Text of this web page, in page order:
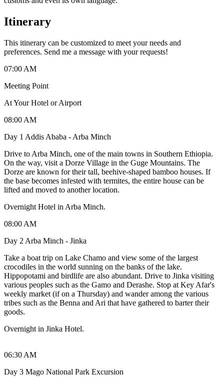
Itinerary
This itinerary can be customized to meet your needs and
preferences. Send me a message with your requests!
07:00 AM
Meeting Point
At Your Hotel or Airport
08:00 AM
Day 1 Addis Ababa - Arba Minch
Drive to Arba Minch, one of the main towns in Southern Ethiopia.
On the way, visit a Dorze Village in the Guge Mountains. The
Dorze are known for their tall, beehive-shaped bamboo houses. If
the base becomes infested with termites, the entire house can be
lifted and moved to another location. ​
Overnight Hotel in Arba Minch.
08:00 AM
Day 2 Arba Minch - Jinka
Take a boat trip on Lake Chamo and view some of the largest
crocodiles in the world sunning on the banks of the lake.
Hippopotami and birdlife are also abundant. Drive to Jinka visiting
various peoples such as the Gamo and Derashe. Stop at Key Afar's
weekly market (if on a Thursday) and wander among the various
tribes such as the Benna and Ari that have gathered to barter their
goods.
Overnight in Jinka Hotel.
06:30 AM
Day 3 Mago National Park Excursion